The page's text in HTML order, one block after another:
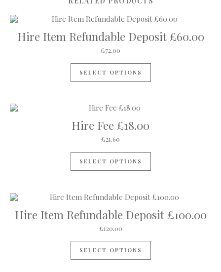
Hire Item Refundable Deposit £60.00
£72.00
SELECT OPTIONS
Hire Fee £18.00
£21.60
SELECT OPTIONS
Hire Item Refundable Deposit £100.00
£120.00
SELECT OPTIONS